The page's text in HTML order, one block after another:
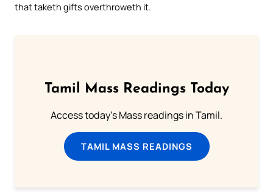
that taketh gifts overthroweth it.
Tamil Mass Readings Today
Access today's Mass readings in Tamil.
TAMIL MASS READINGS